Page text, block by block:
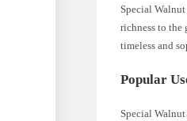
Special
richness to the
timeless and
Popular
Special